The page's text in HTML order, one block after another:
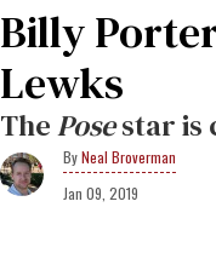
Billy
Lewks
ThePosestar is
Neal Broverman
Jan 09, 2019